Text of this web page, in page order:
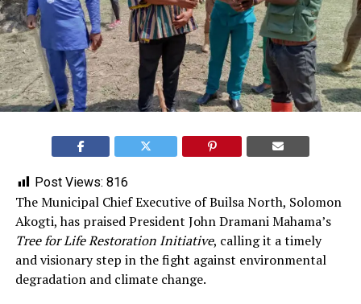
Post Views: 816
The Municipal Chief Executive of Builsa North, Solomon
Akogti, has praised President John Dramani Mahama’s
Tree for Life Restoration Initiative, calling it a timely
and visionary step in the fight against environmental
degradation and climate change.